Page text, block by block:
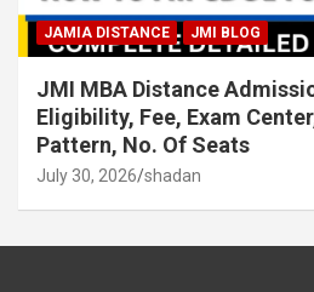
JAMIA DISTANCE JMI BLOG
JMI MBA Distance
Eligibility, Fee, Exam
Pattern, No. Of Seats
July 30, 2026 shadan